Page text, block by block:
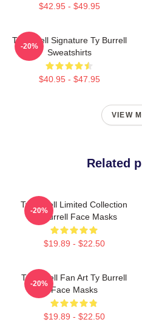
$42.95 - $49.95
Ty Burrell Signature Ty Burrell
Sweatshirts
$40.95 - $47.95
-20%
VIEW
Related
Ty Burrell Limited Collection
Ty Burrell Face Masks
$19.89 - $22.50
-20%
Ty Burrell Fan Art Ty Burrell
Face Masks
$19.89 - $22.50
-20%